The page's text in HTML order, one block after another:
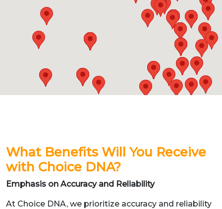
What Benefits Will You Receive
with Choice DNA?
Emphasis on Accuracy and Reliability
At Choice DNA, we prioritize accuracy and reliability